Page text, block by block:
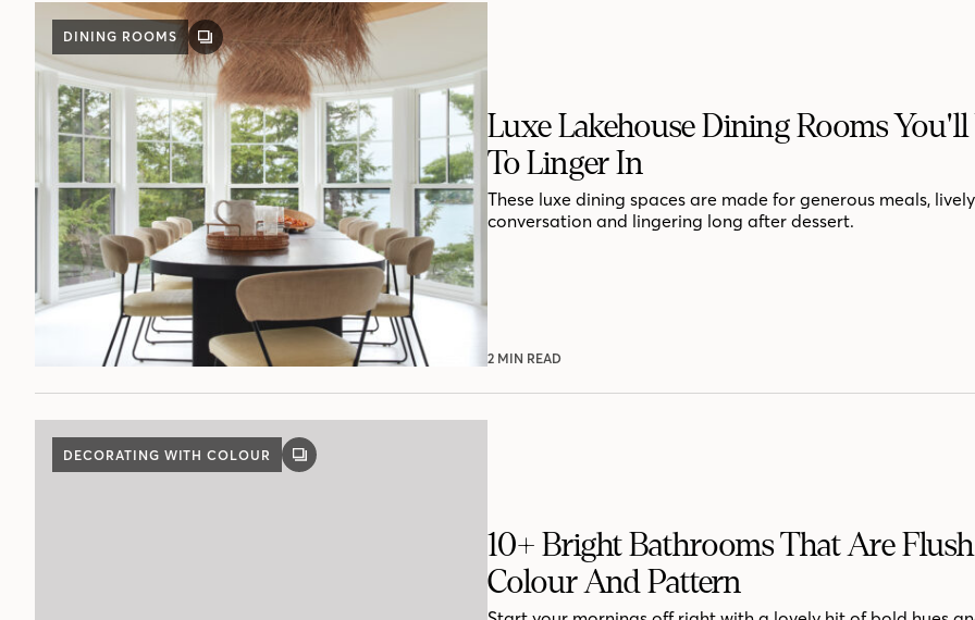
DINING ROOMS
GALLERY
POST
Luxe Lakehouse Dining Rooms
To Linger In
These luxe dining spaces are made for generous meals, lively
conversation and lingering long after dessert.
2 MIN READ
DECORATING WITH COLOUR
GALLERY
10+ Bright Bathrooms That Are
Colour And Pattern